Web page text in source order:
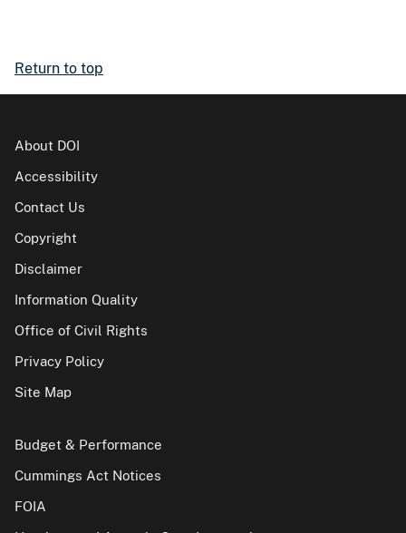
Return to top
About DOI
Accessibility
Contact Us
Copyright
Disclaimer
Information Quality
Office of Civil Rights
Privacy Policy
Site Map
Budget & Performance
Cummings Act Notices
FOIA